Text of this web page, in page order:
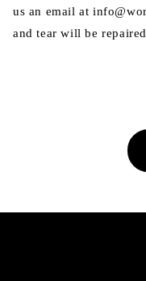
us an email at
and tear will be